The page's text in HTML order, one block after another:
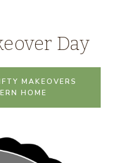
Day
MAKEOVERS
HOME